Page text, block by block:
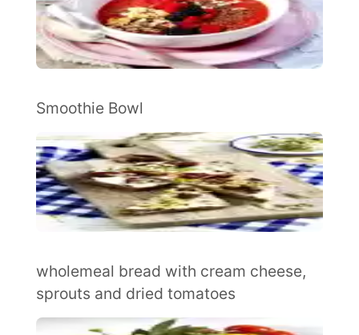
Smoothie Bowl
wholemeal bread with cream cheese,
sprouts and dried tomatoes